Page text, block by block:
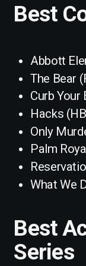
Best
Abbott
The Bear
Curb
Hacks
Only
Palm
What We
Best
Series